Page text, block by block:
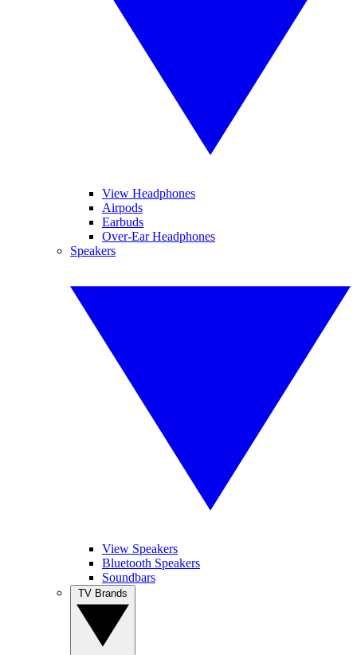
View Headphones
Airpods
Earbuds
Over-Ear Headphones
Speakers
View Speakers
Bluetooth Speakers
Soundbars